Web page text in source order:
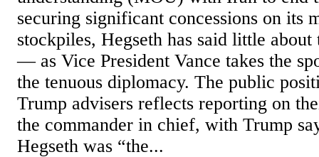
securing significant concessions on its
stockpiles, Hegseth has said little
— as Vice President Vance takes the
the tenuous diplomacy. The public
Trump advisers reflects reporting on
the commander in chief, with Trump
Hegseth was “the...